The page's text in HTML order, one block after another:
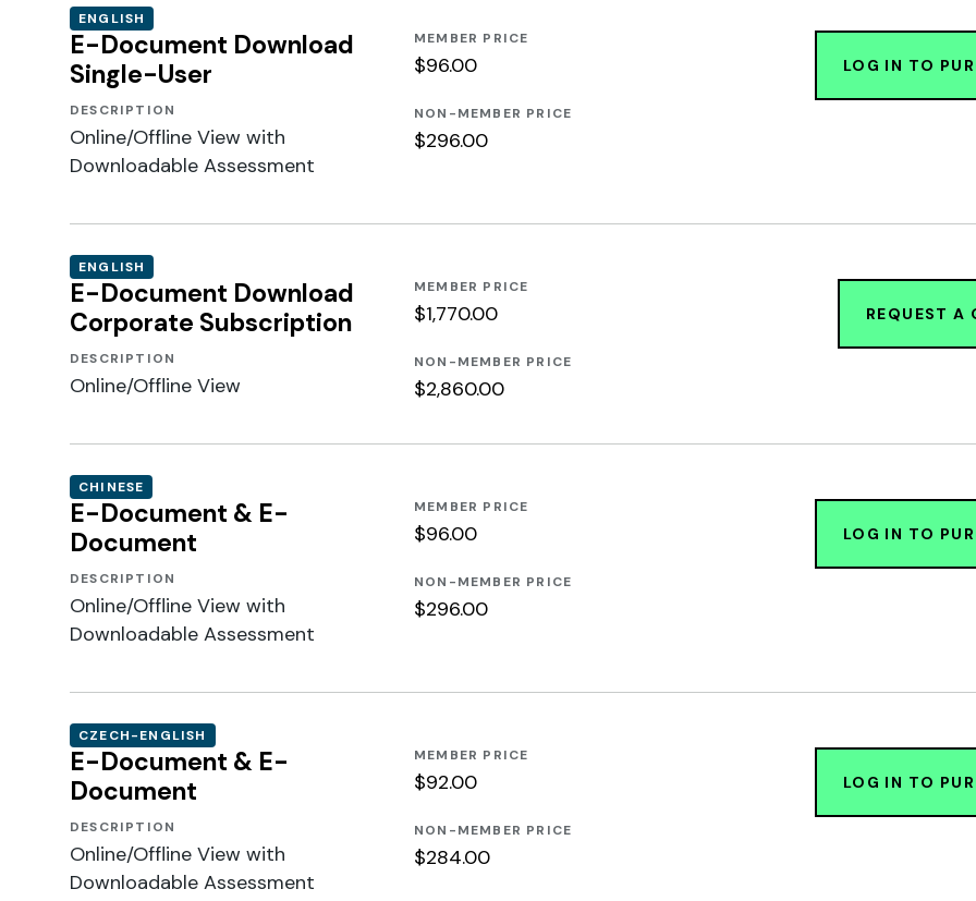
ENGLISH
E-Document Download
Single-User
DESCRIPTION
Online/Offline View with
Downloadable Assessment
MEMBER PRICE
$96.00
NON-MEMBER PRICE
$296.00
LOG IN TO
ENGLISH
E-Document Download
Corporate Subscription
DESCRIPTION
Online/Offline View
MEMBER PRICE
$1,770.00
NON-MEMBER PRICE
$2,860.00
REQUEST A
CHINESE
E-Document & E-
Document
DESCRIPTION
Online/Offline View with
Downloadable Assessment
MEMBER PRICE
$96.00
NON-MEMBER PRICE
$296.00
LOG IN TO
CZECH-ENGLISH
E-Document & E-
Document
DESCRIPTION
Online/Offline View with
Downloadable Assessment
MEMBER PRICE
$92.00
NON-MEMBER PRICE
$284.00
LOG IN TO